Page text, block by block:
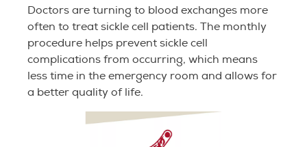
Doctors are turning to blood exchanges more
often to treat sickle cell patients. The monthly
procedure helps prevent sickle cell
complications from occurring, which means
less time in the emergency room and allows for
a better quality of life.